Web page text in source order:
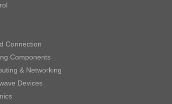
Connection
Components
& Networking
Devices